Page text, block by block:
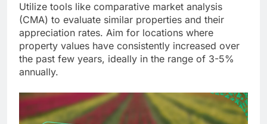
Utilize tools like comparative market analysis
(CMA) to evaluate similar properties and their
appreciation rates. Aim for locations where
property values have consistently increased over
the past few years, ideally in the range of 3-5%
annually.